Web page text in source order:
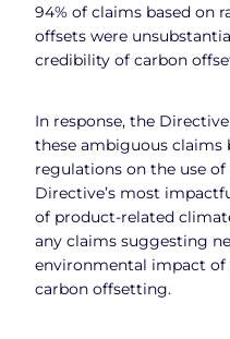
94% of claims based on
offsets were
credibility of carbon
In response, the
these ambiguous
regulations on the use
Directive’s most
of product-related
any claims suggesting
environmental impact
carbon offsetting.